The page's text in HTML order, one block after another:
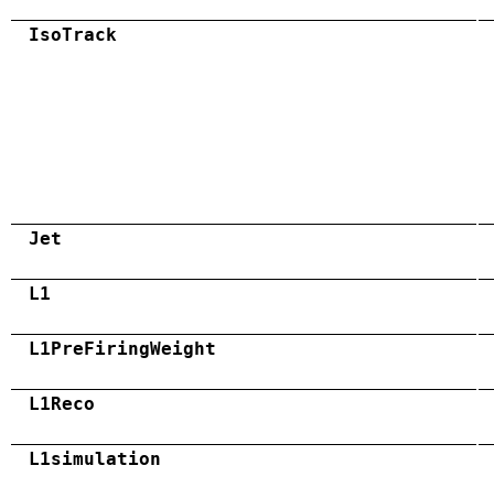
IsoTrack
Jet
L1
L1PreFiringWeight
L1Reco
L1simulation